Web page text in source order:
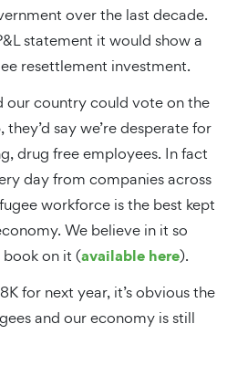
over the last decade.
statement it would show a
resettlement investment.
our country could vote on the
say we’re desperate for
drug free employees. In fact
day from companies across
workforce is the best kept
We believe in it so
on it (available here).
for next year, it’s obvious the
and our economy is still